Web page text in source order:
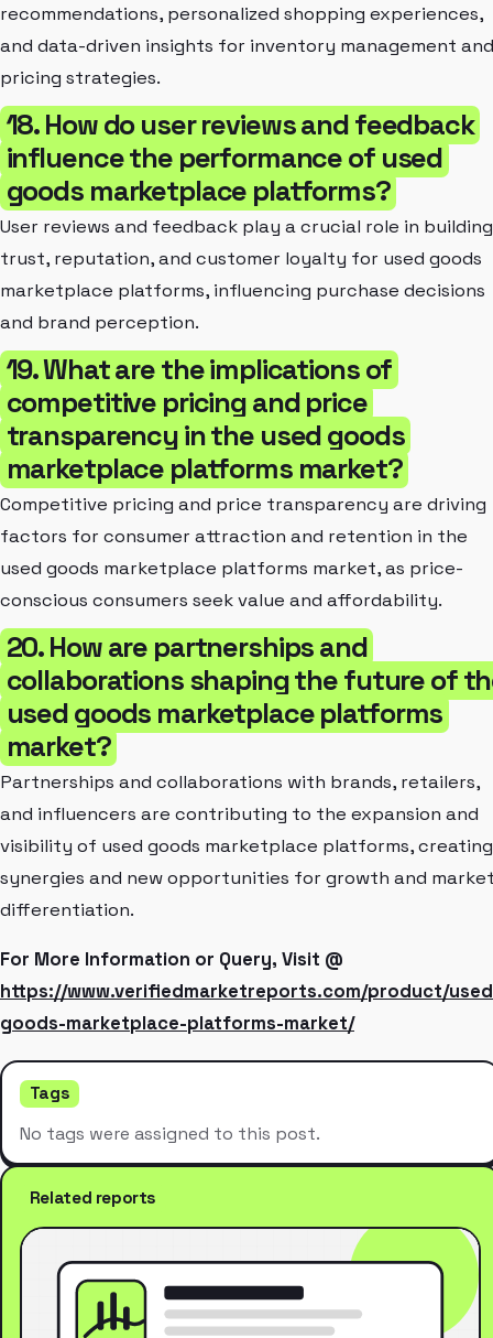
recommendations, personalized shopping experiences,
and data-driven insights for inventory management and
pricing strategies.
18. How do user reviews and feedback
influence the performance of used
goods marketplace platforms?
User reviews and feedback play a crucial role in building
trust, reputation, and customer loyalty for used goods
marketplace platforms, influencing purchase decisions
and brand perception.
19. What are the implications of
competitive pricing and price
transparency in the used goods
marketplace platforms market?
Competitive pricing and price transparency are driving
factors for consumer attraction and retention in the
used goods marketplace platforms market, as price-
conscious consumers seek value and affordability.
20. How are partnerships and
collaborations shaping the future of
used goods marketplace platforms
market?
Partnerships and collaborations with brands, retailers,
and influencers are contributing to the expansion and
visibility of used goods marketplace platforms, creating
synergies and new opportunities for growth and
differentiation.
For More Information or Query, Visit @
https://www.verifiedmarketreports.com/product/
goods-marketplace-platforms-market/
Tags
No tags were assigned to this post.
Related reports